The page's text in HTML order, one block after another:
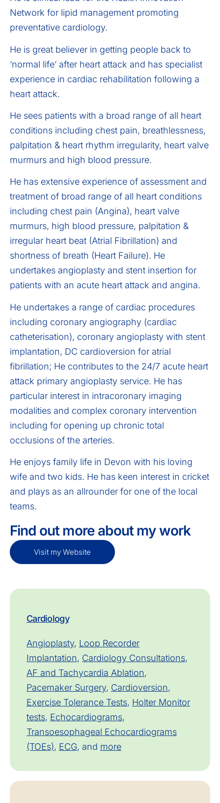
Network for lipid management promoting
preventative cardiology.
He is great believer in getting people back to
‘normal life’ after heart attack and has specialist
experience in cardiac rehabilitation following a
heart attack.
He sees patients with a broad range of all heart
conditions including chest pain, breathlessness,
palpitation & heart rhythm irregularity, heart valve
murmurs and high blood pressure.
He has extensive experience of assessment and
treatment of broad range of all heart conditions
including chest pain (Angina), heart valve
murmurs, high blood pressure, palpitation &
irregular heart beat (Atrial Fibrillation) and
shortness of breath (Heart Failure). He
undertakes angioplasty and stent insertion for
patients with an acute heart attack and angina.
He undertakes a range of cardiac procedures
including coronary angiography (cardiac
catheterisation), coronary angioplasty with stent
implantation, DC cardioversion for atrial
fibrillation; He contributes to the 24/7 acute heart
attack primary angioplasty service. He has
particular interest in intracoronary imaging
modalities and complex coronary intervention
including for opening up chronic total
occlusions of the arteries.
He enjoys family life in Devon with his loving
wife and two kids. He has keen interest in cricket
and plays as an allrounder for one of the local
teams.
Find out more about my work
Visit my Website
Cardiology
Angioplasty, Loop Recorder
Implantation, Cardiology Consultations,
AF and Tachycardia Ablation,
Pacemaker Surgery, Cardioversion,
Exercise Tolerance Tests, Holter Monitor
tests, Echocardiograms,
Transoesophageal Echocardiograms
(TOEs), ECG, and more